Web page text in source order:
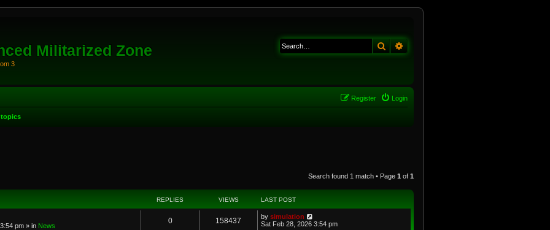
Militarized Zone
3
Search
Login
Register
topics
Search found 1 match • Page 1 of 1
REPLIES VIEWS LAST POST
pm » in News
0 158437 by simulation
Sat Feb 28, 2026 3:54 pm